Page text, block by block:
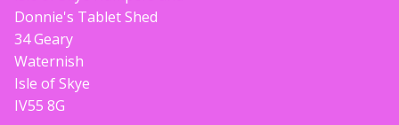
Donnie's Tablet Shed
34 Geary
Waternish
Isle of Skye
IV55 8G